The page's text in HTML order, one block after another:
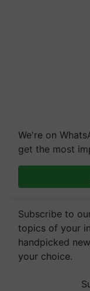
We're on
get the most
Subscribe to
topics of your
handpicked
your choice.